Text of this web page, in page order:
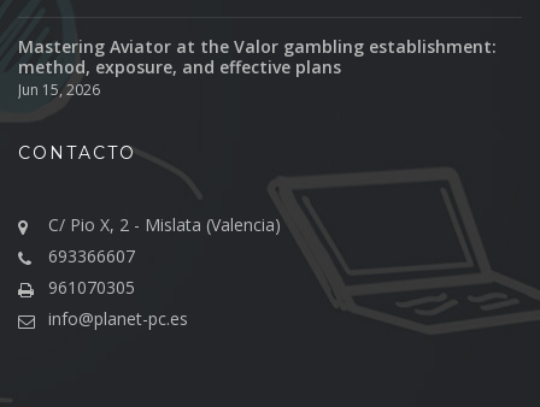
Mastering Aviator at the Valor gambling establishment:
method, exposure, and effective plans
Jun 15, 2026
CONTACTO
C/ Pio X, 2 - Mislata (Valencia)
693366607
961070305
info@planet-pc.es